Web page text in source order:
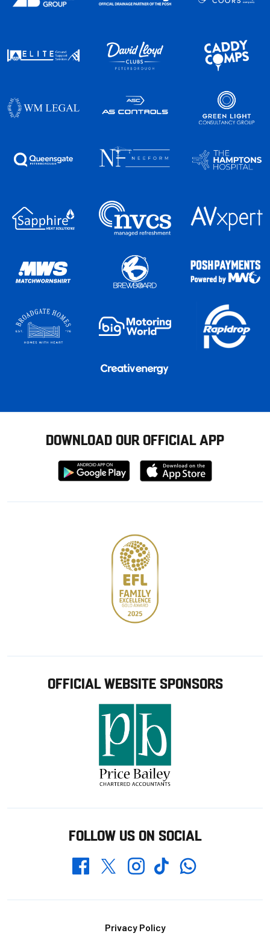
DOWNLOAD OUR OFFICIAL APP
Download
from
Download
from
OFFICIAL WEBSITE SPONSORS
FOLLOW US ON SOCIAL
FacebookTwitterInstagramTikTokWhatsapp
Privacy Policy